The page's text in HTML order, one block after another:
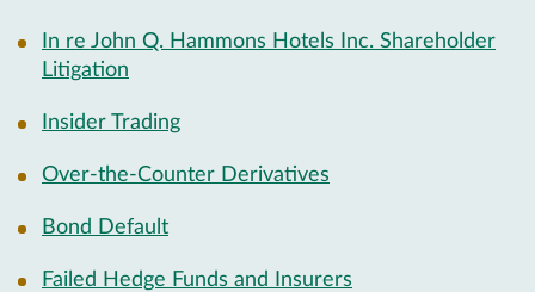
In re John Q. Hammons Hotels Inc. Shareholder
Litigation
Insider Trading
Over-the-Counter Derivatives
Bond Default
Failed Hedge Funds and Insurers